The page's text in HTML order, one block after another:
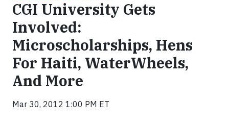
CGI University Gets
Involved:
Microscholarships, Hens
For Haiti, WaterWheels,
And More
Mar 30, 2012 1:00 PM ET